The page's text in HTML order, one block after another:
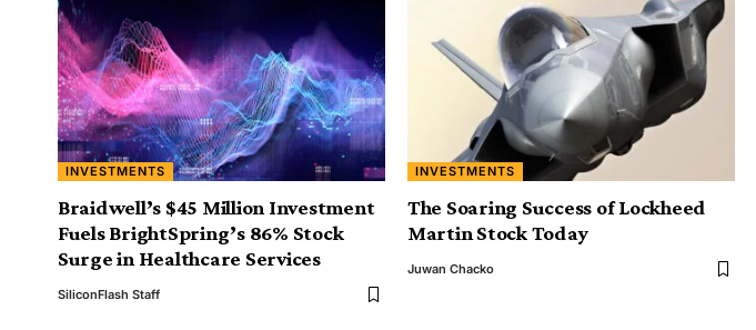
INVESTMENTS
Braidwell’s $45 Million Investment
Fuels BrightSpring’s 86% Stock
Surge in Healthcare Services
SiliconFlash Staff
INVESTMENTS
The Soaring Success of Lockheed
Martin Stock Today
Juwan Chacko